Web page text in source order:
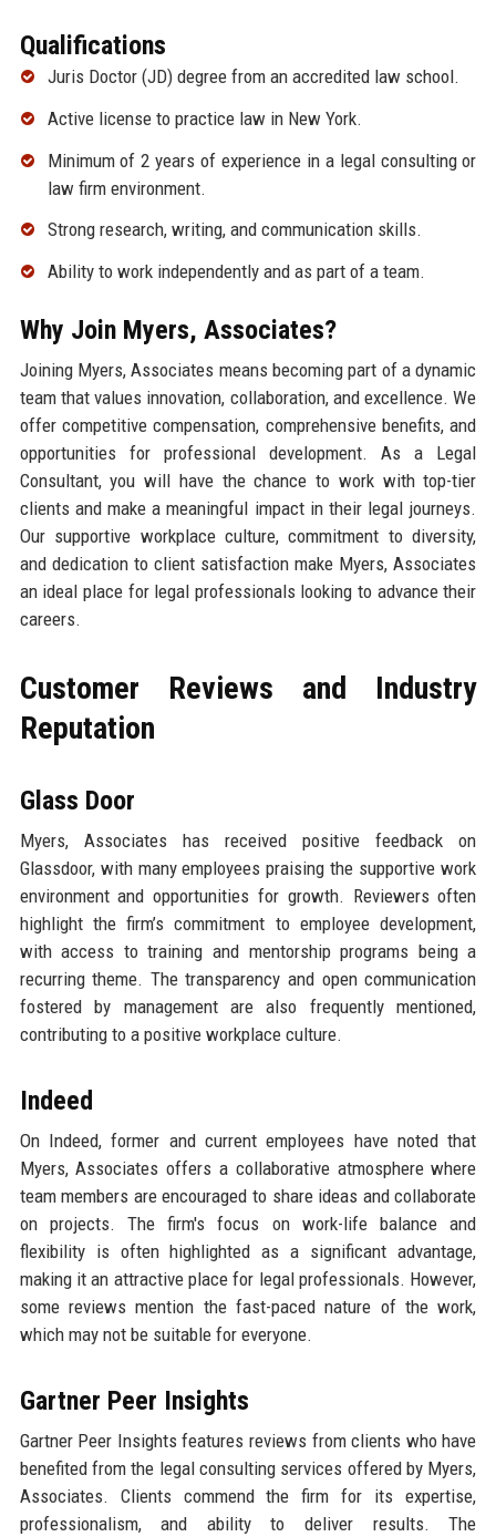
Qualifications
Juris Doctor (JD) degree from an accredited law school.
Active license to practice law in New York.
Minimum of 2 years of experience in a legal consulting or
law firm environment.
Strong research, writing, and communication skills.
Ability to work independently and as part of a team.
Why Join Myers, Associates?
Joining Myers, Associates means becoming part of a dynamic
team that values innovation, collaboration, and excellence. We
offer competitive compensation, comprehensive benefits, and
opportunities for professional development. As a Legal
Consultant, you will have the chance to work with top-tier
clients and make a meaningful impact in their legal journeys.
Our supportive workplace culture, commitment to diversity,
and dedication to client satisfaction make Myers, Associates
an ideal place for legal professionals looking to advance their
careers.
Customer Reviews and Industry
Reputation
Glass Door
Myers, Associates has received positive feedback on
Glassdoor, with many employees praising the supportive work
environment and opportunities for growth. Reviewers often
highlight the firm’s commitment to employee development,
with access to training and mentorship programs being a
recurring theme. The transparency and open communication
fostered by management are also frequently mentioned,
contributing to a positive workplace culture.
Indeed
On Indeed, former and current employees have noted that
Myers, Associates offers a collaborative atmosphere where
team members are encouraged to share ideas and collaborate
on projects. The firm's focus on work-life balance and
flexibility is often highlighted as a significant advantage,
making it an attractive place for legal professionals. However,
some reviews mention the fast-paced nature of the work,
which may not be suitable for everyone.
Gartner Peer Insights
Gartner Peer Insights features reviews from clients who have
benefited from the legal consulting services offered by Myers,
Associates. Clients commend the firm for its expertise,
professionalism, and ability to deliver results. The